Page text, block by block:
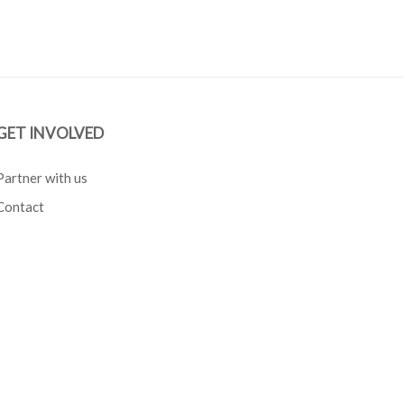
INVOLVED
with us